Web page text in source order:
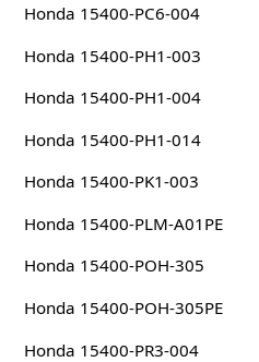
Honda 15400-PC6-004
Honda 15400-PH1-003
Honda 15400-PH1-004
Honda 15400-PH1-014
Honda 15400-PK1-003
Honda 15400-PLM-A01PE
Honda 15400-POH-305
Honda 15400-POH-305PE
Honda 15400-PR3-004